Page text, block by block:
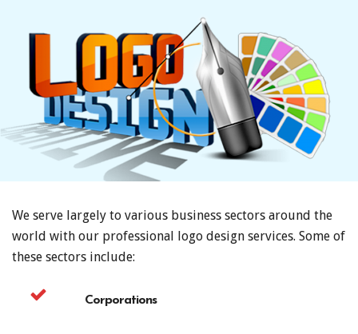
We serve largely to various business sectors around the
world with our professional logo design services. Some of
these sectors include:
Corporations